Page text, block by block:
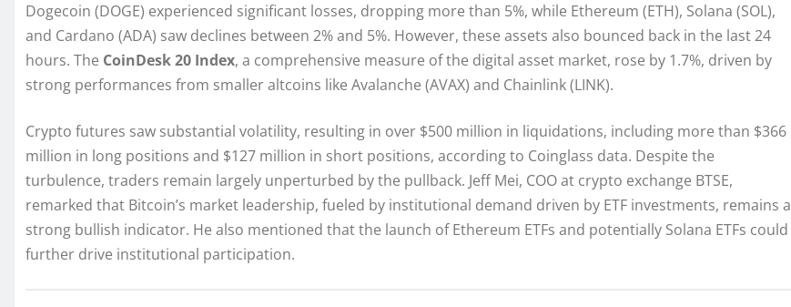
Dogecoin (DOGE) experienced significant losses, dropping more than 5%, while Ethereum (ETH), Solana (SOL),
and Cardano (ADA) saw declines between 2% and 5%. However, these assets also bounced back in the last 24
hours. The CoinDesk 20 Index, a comprehensive measure of the digital asset market, rose by 1.7%, driven by
strong performances from smaller altcoins like Avalanche (AVAX) and Chainlink (LINK).
Crypto futures saw substantial volatility, resulting in over $500 million in liquidations, including more than $366
million in long positions and $127 million in short positions, according to Coinglass data. Despite the
turbulence, traders remain largely unperturbed by the pullback. Jeff Mei, COO at crypto exchange BTSE,
remarked that Bitcoin’s market leadership, fueled by institutional demand driven by ETF investments, remains a
strong bullish indicator. He also mentioned that the launch of Ethereum ETFs and potentially Solana ETFs could
further drive institutional participation.